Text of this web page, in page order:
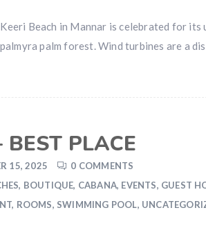
Beach in Mannar is celebrated for
palm forest. Wind turbines are a
PLACE
15, 2025
0 COMMENTS
, BOUTIQUE, CABANA, EVENTS, GUEST
, ROOMS, SWIMMING POOL,